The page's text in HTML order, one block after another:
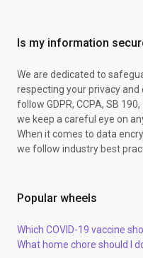
Is my information
We are dedicated to
respecting your privacy and
follow GDPR, CCPA, SB
we keep a careful eye on
When it comes to data
we follow industry best
Popular wheels
Which COVID-19 vaccine
What home chore should I